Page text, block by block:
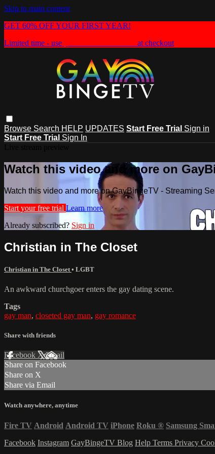
Skip to main content
GET 60% OFF YOUR FIRST YEAR!
Limited time - use
at checkout
Browse Search HELP UPDATES Start Free Trial Sign in
Start Free Trial Sign In
Watch this video and more on
Watch this video and more on GayBingeTV - Streaming
Start your free trial Learn more
Already subscribed? Sign in
Christian in The Closet
Christian in The Closet • LGBT
An awkward churchgoer enters the gay dating scene.
Tags
gay man, closeted gay man, gay romance
Share with friends
Facebook XEmail
Share on Facebook
Share on X
Share via Email
Watch anywhere, anytime
Fire TV Android Android TV iPhone Roku ® Samsung
Facebook Instagram GayBingeTV Blog Help Terms Privacy